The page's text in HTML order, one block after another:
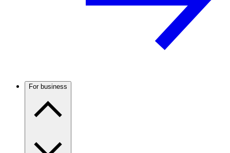
For business